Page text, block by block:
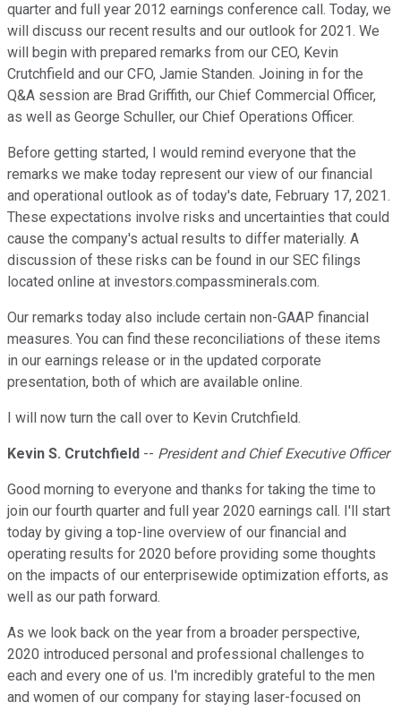
quarter and full year 2012 earnings conference call. Today, we
will discuss our recent results and our outlook for 2021. We
will begin with prepared remarks from our CEO, Kevin
Crutchfield and our CFO, Jamie Standen. Joining in for the
Q&A session are Brad Griffith, our Chief Commercial Officer,
as well as George Schuller, our Chief Operations Officer.
Before getting started, I would remind everyone that the
remarks we make today represent our view of our financial
and operational outlook as of today's date, February 17, 2021.
These expectations involve risks and uncertainties that could
cause the company's actual results to differ materially. A
discussion of these risks can be found in our SEC filings
located online at investors.compassminerals.com.
Our remarks today also include certain non-GAAP financial
measures. You can find these reconciliations of these items
in our earnings release or in the updated corporate
presentation, both of which are available online.
I will now turn the call over to Kevin Crutchfield.
Kevin S. Crutchfield -- President and Chief Executive Officer
Good morning to everyone and thanks for taking the time to
join our fourth quarter and full year 2020 earnings call. I'll start
today by giving a top-line overview of our financial and
operating results for 2020 before providing some thoughts
on the impacts of our enterprisewide optimization efforts, as
well as our path forward.
As we look back on the year from a broader perspective,
2020 introduced personal and professional challenges to
each and every one of us. I'm incredibly grateful to the men
and women of our company for staying laser-focused on